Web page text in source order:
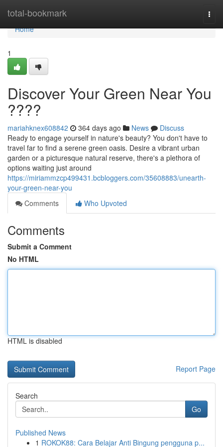
total-bookmark
Home
Home
1
Discover Your Green Near You
????
mariahknex608842 364 days ago News
Discuss
Ready to engage yourself in nature's beauty? You don't have to
travel far to find a serene green oasis. Desire a vibrant urban
garden or a picturesque natural reserve, there's a plethora of
options waiting just around
https://miriammzcp499431.bcbloggers.com/35608883/unearth-
your-green-near-you
Comments
Who Upvoted
Comments
Submit a Comment
No HTML
HTML is disabled
Report Page
Search
Go
Published News
1 ROKOK88: Cara Belajar Anti Bingung pengguna p...